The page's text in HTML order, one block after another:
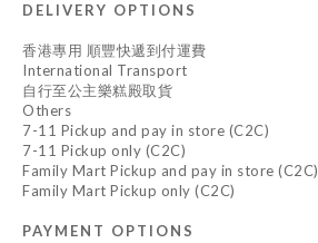
DELIVERY OPTIONS
香港專用 順豐快遞到付運費
International Transport
自行至公主樂糕殿取貨
Others
7-11 Pickup and pay in store (C2C)
7-11 Pickup only (C2C)
Family Mart Pickup and pay in store (C2C)
Family Mart Pickup only (C2C)
PAYMENT OPTIONS